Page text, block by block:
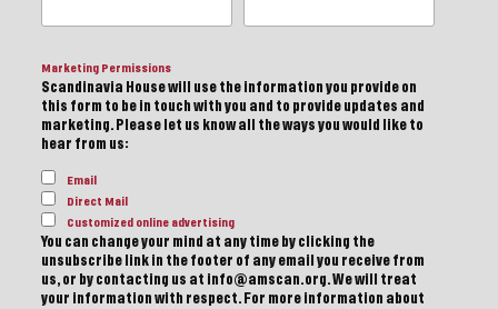
Marketing Permissions
Scandinavia House will use the information you provide on
this form to be in touch with you and to provide updates and
marketing. Please let us know all the ways you would like to
hear from us:
Email
Direct Mail
Customized online advertising
You can change your mind at any time by clicking the
unsubscribe link in the footer of any email you receive from
us, or by contacting us at info@amscan.org. We will treat
your information with respect. For more information about